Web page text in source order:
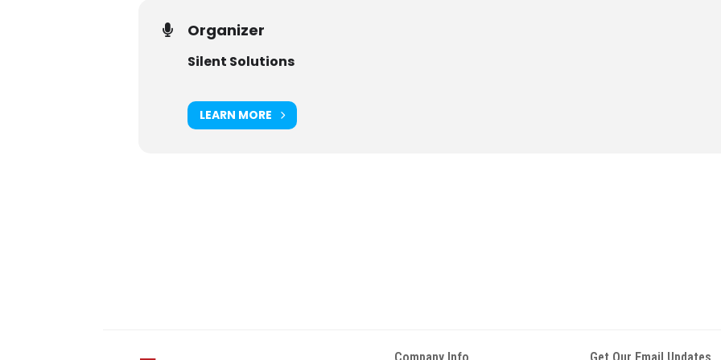
Organizer
Silent Solutions
LEARN MORE
Company Info Get Our Email Updates